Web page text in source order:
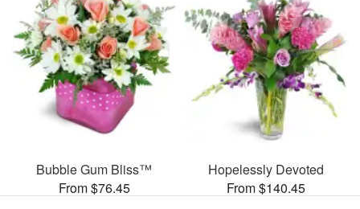
Bubble Gum Bliss™
From $76.45
Hopelessly Devoted
From $140.45